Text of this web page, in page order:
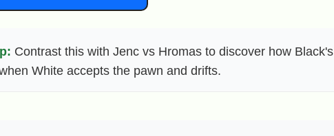
Contrast this with Jenc vs Hromas to discover how Black's
White accepts the pawn and drifts.